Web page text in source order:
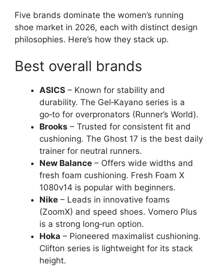
Five brands dominate the women’s running
shoe market in 2026, each with distinct design
philosophies. Here’s how they stack up.
Best overall brands
ASICS – Known for stability and
durability. The Gel‑Kayano series is a
go‑to for overpronators (Runner’s World).
Brooks – Trusted for consistent fit and
cushioning. The Ghost 17 is the best daily
trainer for neutral runners.
New Balance – Offers wide widths and
fresh foam cushioning. Fresh Foam X
1080v14 is popular with beginners.
Nike – Leads in innovative foams
(ZoomX) and speed shoes. Vomero Plus
is a strong long‑run option.
Hoka – Pioneered maximalist cushioning.
Clifton series is lightweight for its stack
height.